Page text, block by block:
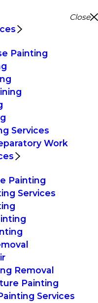
Close
Painting
Services
Work
Painting
Services
Removal
Painting
Services